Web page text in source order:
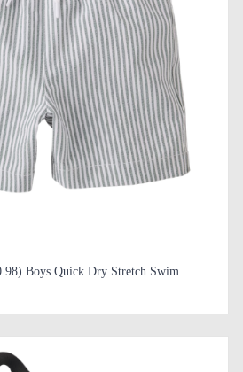
Boys Quick Dry Stretch Swim